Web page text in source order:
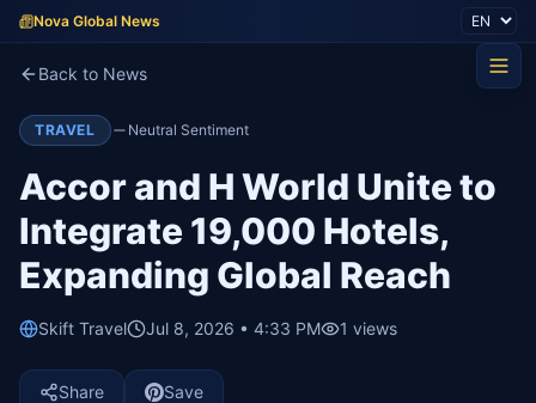
Nova Global News
Back to News
TRAVEL Neutral Sentiment
Accor and H World Unite to
Integrate 19,000 Hotels,
Expanding Global Reach
Skift Travel Jul 8, 2026 • 4:33 PM 1 views
Share Save